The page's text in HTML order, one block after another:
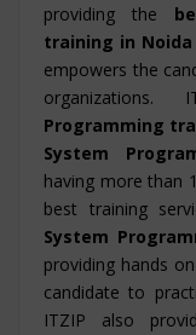
providing the
training in Noida
empowers the
organizations.
Programming
System
having more than
best training
System
providing hands
candidate to
ITZIP also